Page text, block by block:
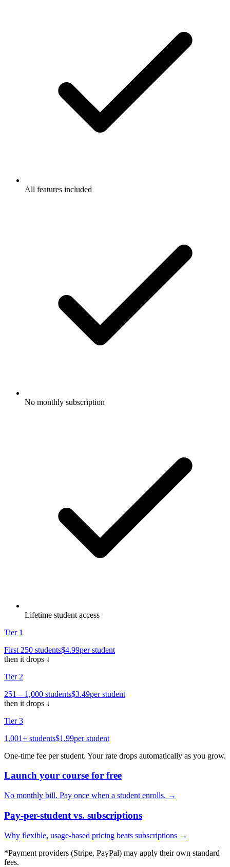
All features included
No monthly subscription
Lifetime student access
Tier 1
First 250 students$4.99perstudent
then it drops ↓
Tier 2
251 – 1,000 students$3.49perstudent
then it drops ↓
Tier3
1,001+ students$1 .99perstudent
One-time fee perstudent. Your rate drops automatically as you grow.
Launch your course for free
No monthly bill. Pay once when a student enrolls. →
Pay-per-student vs. subscriptions
Why flexible, usage-based pricing beats subscriptions →
*Payment providers (Stripe, PayPal) may apply their own standard
fees.